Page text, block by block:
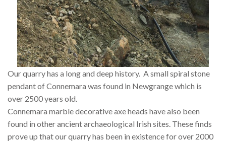
Our quarry has a long and deep history. A small spiral stone
pendant of Connemara was found in Newgrange which is
over 2500 years old.
Connemara marble decorative axe heads have also been
found in other ancient archaeological Irish sites. These finds
prove up that our quarry has been in existence for over 2000